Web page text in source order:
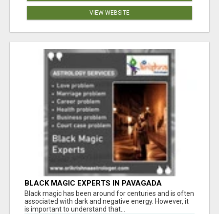
VIEW WEBSITE
BLACK MAGIC EXPERTS IN PAVAGADA
Black magic has been around for centuries and is often
associated with dark and negative energy. However, it
is important to understand that...